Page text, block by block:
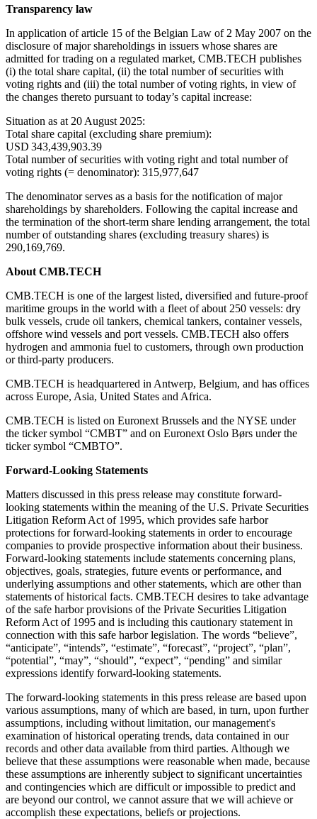
Transparency law
In application of article 15 of the Belgian Law of 2 May 2007 on the
disclosure of major shareholdings in issuers whose shares are
admitted for trading on a regulated market, CMB.TECH publishes
(i) the total share capital, (ii) the total number of securities with
voting rights and (iii) the total number of voting rights, in view of
the changes thereto pursuant to today’s capital increase:
Situation as at 20 August 2025:
Total share capital (excluding share premium):
USD 343,439,903.39
Total number of securities with voting right and total number of
voting rights (= denominator): 315,977,647
The denominator serves as a basis for the notification of major
shareholdings by shareholders. Following the capital increase and
the termination of the short-term share lending arrangement, the total
number of outstanding shares (excluding treasury shares) is
290,169,769.
About CMB.TECH
CMB.TECH is one of the largest listed, diversified and future-proof
maritime groups in the world with a fleet of about 250 vessels: dry
bulk vessels, crude oil tankers, chemical tankers, container vessels,
offshore wind vessels and port vessels. CMB.TECH also offers
hydrogen and ammonia fuel to customers, through own production
or third-party producers.
CMB.TECH is headquartered in Antwerp, Belgium, and has offices
across Europe, Asia, United States and Africa.
CMB.TECH is listed on Euronext Brussels and the NYSE under
the ticker symbol “CMBT” and on Euronext Oslo Børs under the
ticker symbol “CMBTO”.
Forward-Looking Statements
Matters discussed in this press release may constitute forward-
looking statements within the meaning of the U.S. Private Securities
Litigation Reform Act of 1995, which provides safe harbor
protections for forward-looking statements in order to encourage
companies to provide prospective information about their business.
Forward-looking statements include statements concerning plans,
objectives, goals, strategies, future events or performance, and
underlying assumptions and other statements, which are other than
statements of historical facts. CMB.TECH desires to take advantage
of the safe harbor provisions of the Private Securities Litigation
Reform Act of 1995 and is including this cautionary statement in
connection with this safe harbor legislation. The words “believe”,
“anticipate”, “intends”, “estimate”, “forecast”, “project”, “plan”,
“potential”, “may”, “should”, “expect”, “pending” and similar
expressions identify forward-looking statements.
The forward-looking statements in this press release are based upon
various assumptions, many of which are based, in turn, upon further
assumptions, including without limitation, our management's
examination of historical operating trends, data contained in our
records and other data available from third parties. Although we
believe that these assumptions were reasonable when made, because
these assumptions are inherently subject to significant uncertainties
and contingencies which are difficult or impossible to predict and
are beyond our control, we cannot assure that we will achieve or
accomplish these expectations, beliefs or projections.